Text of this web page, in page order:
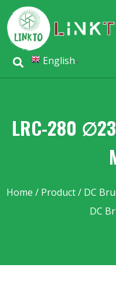
English ▼
LRC-280
Home / Product/ DC
DC